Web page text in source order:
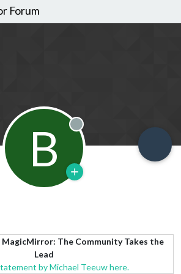
Forum
B Offline
The Community Takes the
Lead
by Michael Teeuw here.